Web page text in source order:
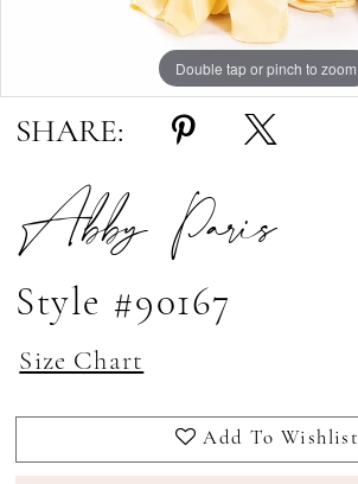
Double tap or pinch to zoom
Double tap or pinch to zoom
Double tap or pinch to zoom
SHARE:
Abby Paris
Style #90167
Size Chart
Add To Wishlist